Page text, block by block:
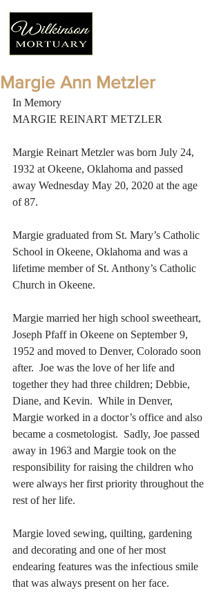
Margie Ann Metzler
In Memory
MARGIE REINART METZLER
Margie Reinart Metzler was born July 24,
1932 at Okeene, Oklahoma and passed
away Wednesday May 20, 2020 at the age
of 87.
Margie graduated from St. Mary’s Catholic
School in Okeene, Oklahoma and was a
lifetime member of St. Anthony’s Catholic
Church in Okeene.
Margie married her high school sweetheart,
Joseph Pfaff in Okeene on September 9,
1952 and moved to Denver, Colorado soon
after.  Joe was the love of her life and
together they had three children; Debbie,
Diane, and Kevin.  While in Denver,
Margie worked in a doctor’s office and also
became a cosmetologist.  Sadly, Joe passed
away in 1963 and Margie took on the
responsibility for raising the children who
were always her first priority throughout the
rest of her life.
Margie loved sewing, quilting, gardening
and decorating and one of her most
endearing features was the infectious smile
that was always present on her face.